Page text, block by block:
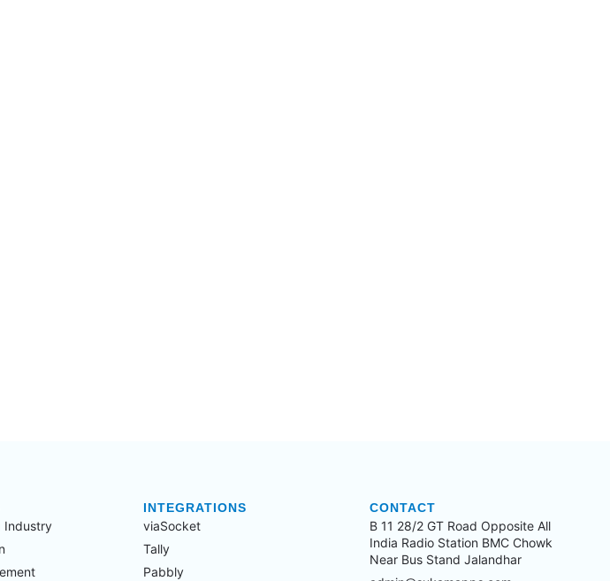
Industry​
INTEGRATIONS
viaSocket
Tally
Pabbly
CONTACT
B 11 28/2 GT Road Opposite All
India Radio Station BMC Chowk
Near Bus Stand Jalandhar